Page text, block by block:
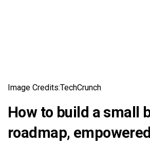
Image Credits:TechCrunch
How to build a small
roadmap,